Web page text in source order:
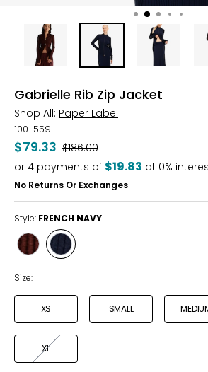
Gabrielle Rib Zip Jacket
Shop All: Paper Label
100-559
$79.33 Was
$186.00
or 4 payments of $19.83 at 0%
No Returns Or Exchanges
Style: FRENCH NAVY
Style
TRUFFLE
Style
FRENCH
Size:
XS SMALL
XL